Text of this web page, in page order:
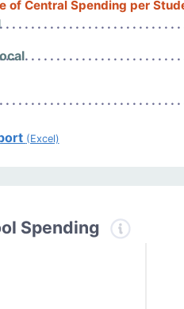
of Central Spending per
(Excel)
Spending